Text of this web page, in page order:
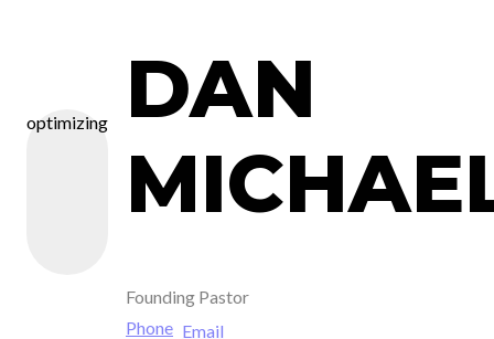
optimizing
DAN
Founding Pastor
Phone Email